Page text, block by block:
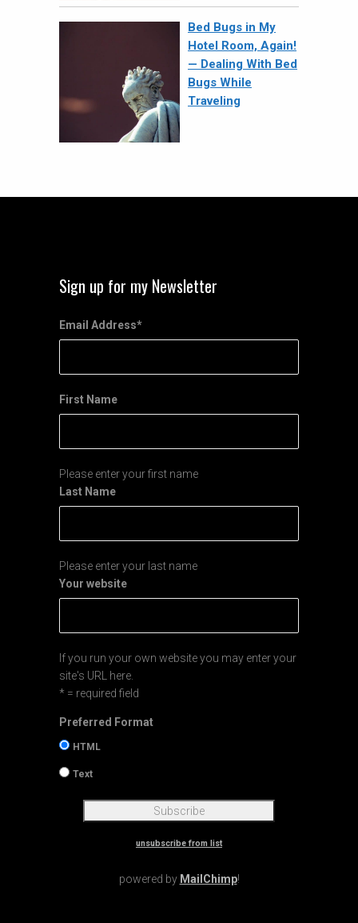
Bed Bugs in My
Hotel Room, Again!
— Dealing With Bed
Bugs While
Traveling
Sign up for my Newsletter
Email Address*
First Name
Please enter your first name
Last Name
Please enter your last name
Your website
If you run your own website you may enter your
site's URL here.
* = required field
Preferred Format
HTML
Text
unsubscribe from list
powered by MailChimp!